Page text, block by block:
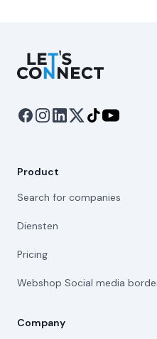
Let's Connect
Product
Search for companies
Diensten
Pricing
Webshop Social media
Company